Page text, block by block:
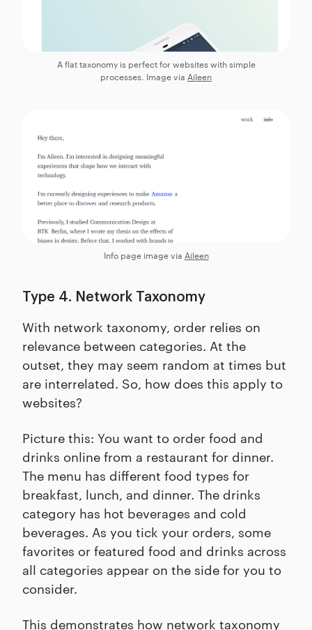
A flat taxonomy is perfect for websites with simple
processes. Image via Aileen
Info page image via Aileen
Type 4. Network Taxonomy
With network taxonomy, order relies on
relevance between categories. At the
outset, they may seem random at times but
are interrelated. So, how does this apply to
websites?
Picture this: You want to order food and
drinks online from a restaurant for dinner.
The menu has different food types for
breakfast, lunch, and dinner. The drinks
category has hot beverages and cold
beverages. As you tick your orders, some
favorites or featured food and drinks across
all categories appear on the side for you to
consider.
This demonstrates how network taxonomy